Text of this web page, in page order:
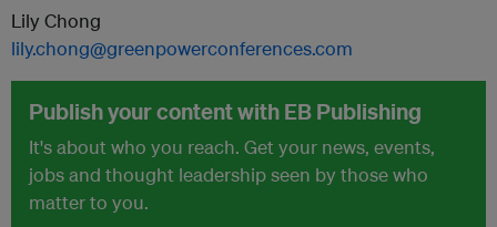
Lily Chong
lily.chong@greenpowerconferences.com
Publish your content with EB Publishing
It's about who you reach. Get your news, events,
jobs and thought leadership seen by those who
matter to you.